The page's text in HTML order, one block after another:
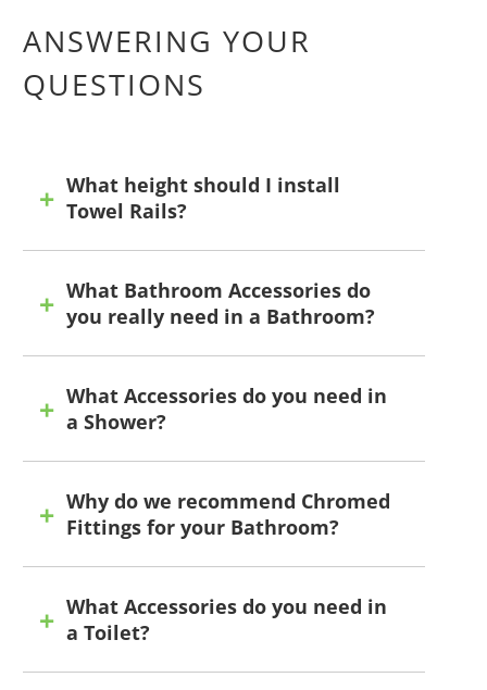
ANSWERING YOUR
QUESTIONS
What height should I install
Towel Rails?
What Bathroom Accessories do
you really need in a Bathroom?
What Accessories do you need in
a Shower?
Why do we recommend Chromed
Fittings for your Bathroom?
What Accessories do you need in
a Toilet?